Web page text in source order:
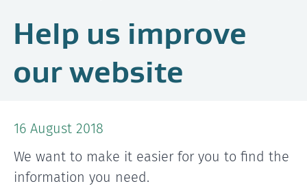
Help us improve
our website
16 August 2018
We want to make it easier for you to find the
information you need.